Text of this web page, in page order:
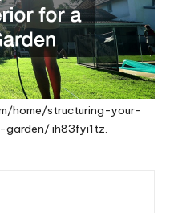
home/structuring-your-
garden/ih83fyi1tz.